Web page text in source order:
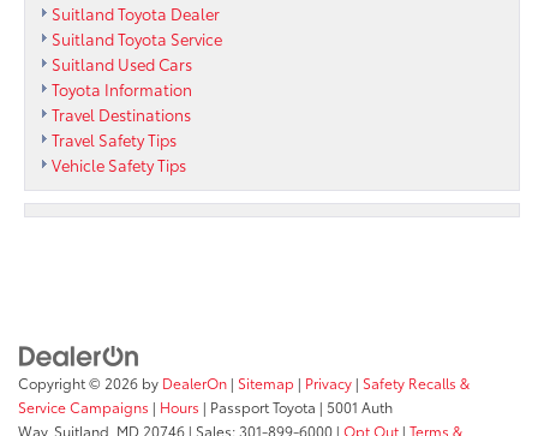
Suitland Toyota Dealer
Suitland Toyota Service
Suitland Used Cars
Toyota Information
Travel Destinations
Travel Safety Tips
Vehicle Safety Tips
Copyright © 2026 by DealerOn | Sitemap | Privacy | Safety Recalls &
Service Campaigns | Hours | Passport Toyota | 5001 Auth
Way, Suitland, MD 20746 | Sales:301-899-6000 | Opt Out | Terms &